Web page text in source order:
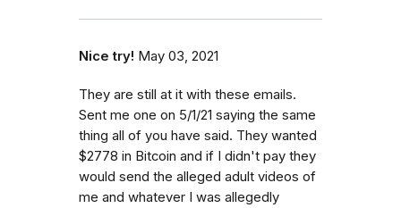
Nice try! May 03, 2021
They are still at it with these emails.
Sent me one on 5/1/21 saying the same
thing all of you have said. They wanted
$2778 in Bitcoin and if I didn't pay they
would send the alleged adult videos of
me and whatever I was allegedly